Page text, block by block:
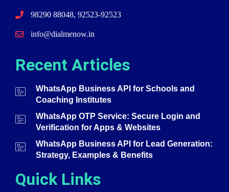
98290 88048, 92523-92523
info@dialmenow.in
Recent Articles
WhatsApp Business API for Schools and
Coaching Institutes
WhatsApp OTP Service: Secure Login and
Verification for Apps & Websites
WhatsApp Business API for Lead Generation:
Strategy, Examples & Benefits
Quick Links